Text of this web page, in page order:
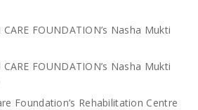
CARE FOUNDATION’s Nasha Mukti
CARE FOUNDATION’s Nasha Mukti
Foundation’s Rehabilitation Centre